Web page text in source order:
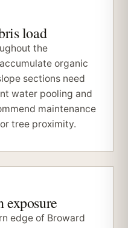
load
the
organic
sections need
water pooling and
maintenance
tree proximity.
exposure
edge of Broward